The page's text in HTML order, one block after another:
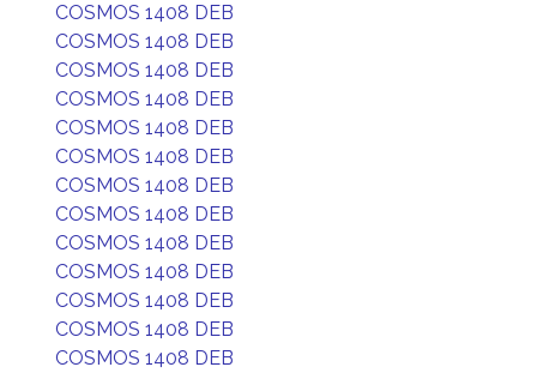
COSMOS 1408 DEB
COSMOS 1408 DEB
COSMOS 1408 DEB
COSMOS 1408 DEB
COSMOS 1408 DEB
COSMOS 1408 DEB
COSMOS 1408 DEB
COSMOS 1408 DEB
COSMOS 1408 DEB
COSMOS 1408 DEB
COSMOS 1408 DEB
COSMOS 1408 DEB
COSMOS 1408 DEB